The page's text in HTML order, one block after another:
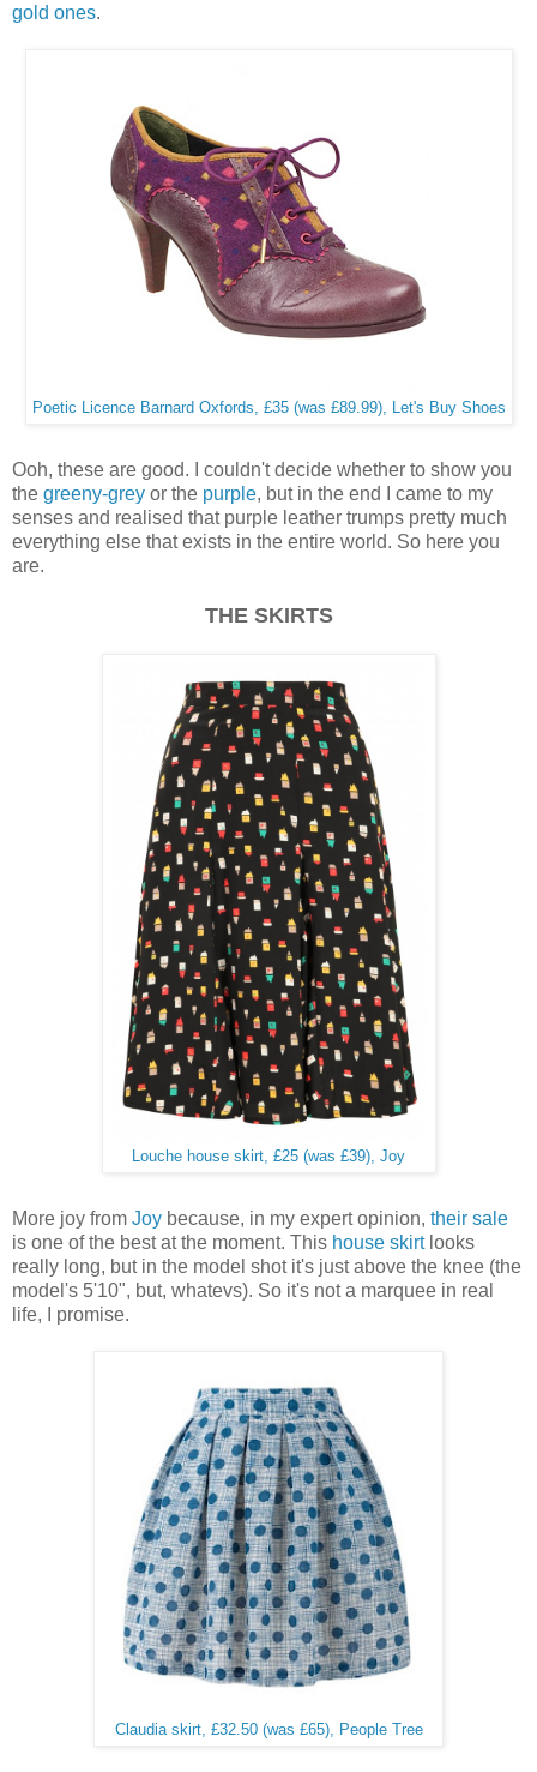
gold ones.
Poetic Licence Barnard Oxfords, £35 (was £89.99), Let's Buy Shoes
Ooh, these are good. I couldn't decide whether to show you
the greeny-grey or the purple, but in the end I came to my
senses and realised that purple leather trumps pretty much
everything else that exists in the entire world. So here you
are.
THE SKIRTS
Louche house skirt, £25 (was £39), Joy
More joy from Joy because, in my expert opinion, their sale
is one of the best at the moment. This house skirtlooks
really long, but in the model shot it's just above the knee (the
model's 5'10", but, whatevs). So it's not a marquee in real
life, I promise.
Claudia skirt, £32.50 (was £65), People Tree